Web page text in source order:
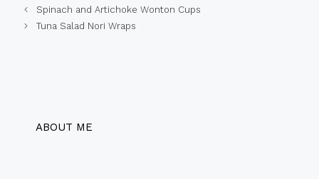
Spinach and Artichoke Wonton Cups
Tuna Salad Nori Wraps
ABOUT ME